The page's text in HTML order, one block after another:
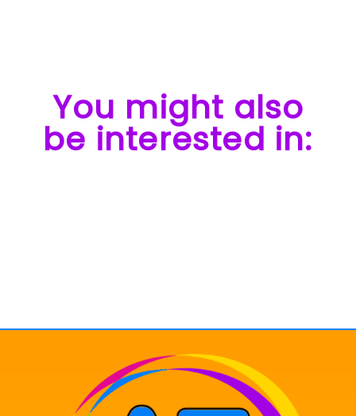
You might also
be interested in: